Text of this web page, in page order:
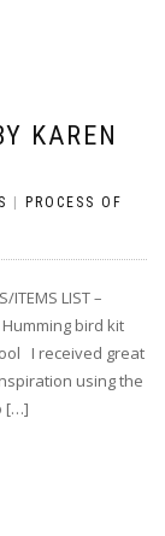
KAREN
| PROCESS OF
ITEMS LIST –
bird kit
I received great
using the
[…]